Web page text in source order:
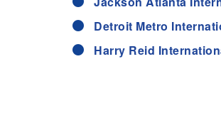
Detroit Metro
Harry Reid